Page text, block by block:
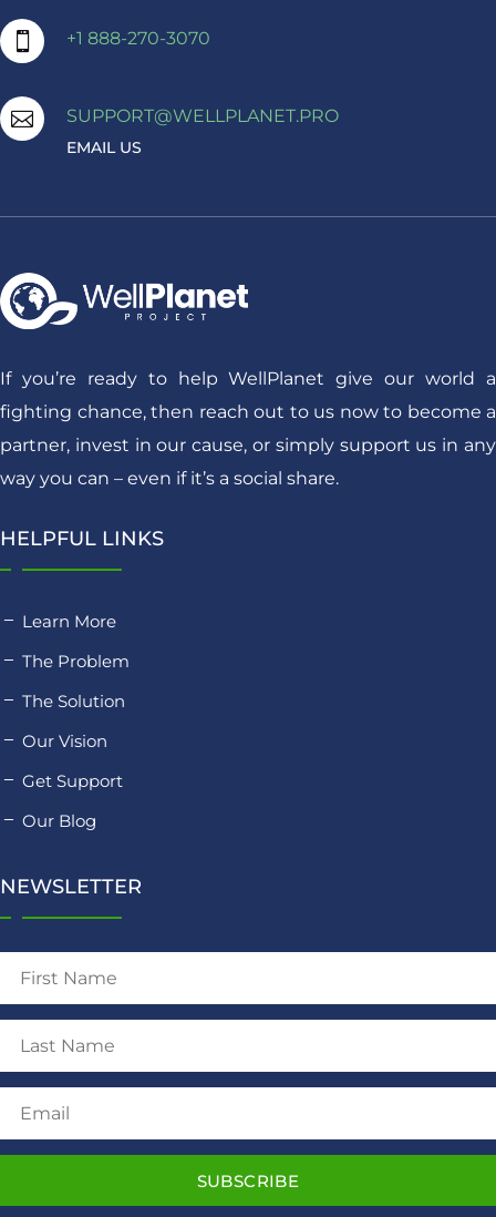
 +1 888-270-3070
 SUPPORT@WELLPLANET.PRO
EMAIL US
If you’re ready to help WellPlanet give our world a
fighting chance, then reach out to us now to become a
partner, invest in our cause, or simply support us in any
way you can – even if it’s a social share.
HELPFUL LINKS
Learn More
The Problem
The Solution
Our Vision
Get Support
Our Blog
NEWSLETTER
SUBSCRIBE